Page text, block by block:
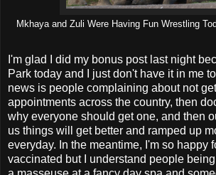
Mkhaya and Zuli Were Having Fun Wrestling
I'm glad I did my bonus post last night
Park today and I just don't have it in me
news is people complaining about not
appointments across the country, then
why everyone should get one, and then
us things will get better and ramped up
everyday. In the meantime, I'm so happy
vaccinated but I understand people